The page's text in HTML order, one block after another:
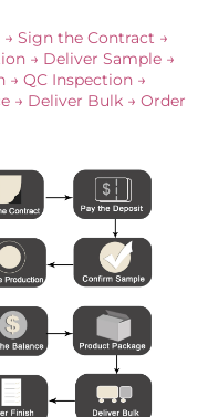
Sign the Contract →
→ Deliver Sample →
QC Inspection →
→ Deliver Bulk → Order